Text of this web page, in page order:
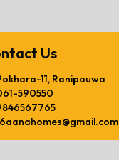
Us
11, Ranipauwa
590550